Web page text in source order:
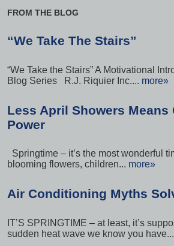
FROM THE BLOG
“We Take The Stairs”
“We Take the Stairs” A Motivational
Blog Series R.J. Riquier Inc.... more»
Less April Showers Means
Power
Springtime – it’s the most wonderful
blooming flowers, children... more»
Air Conditioning Myths
IT’S SPRINGTIME – at least, it’s
sudden heat wave we know you have...